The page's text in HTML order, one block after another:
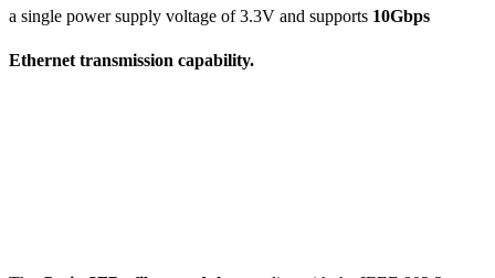
a single power supply voltage of 3.3V and supports 10Gbps
Ethernet transmission capability.